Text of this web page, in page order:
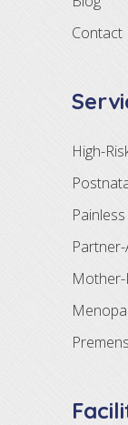
Contact
High-